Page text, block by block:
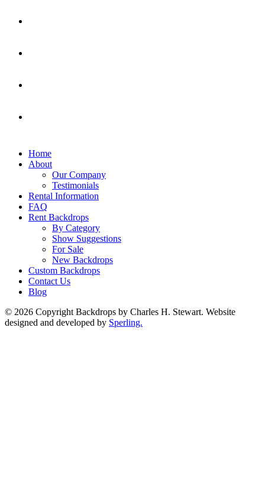
Home
About
Our Company
Testimonials
Rental Information
FAQ
Rent Backdrops
By Category
Show Suggestions
For Sale
New Backdrops
Custom Backdrops
Contact Us
Blog
© 2026 Copyright Backdrops by Charles H. Stewart. Website
designed and developed by Sperling.